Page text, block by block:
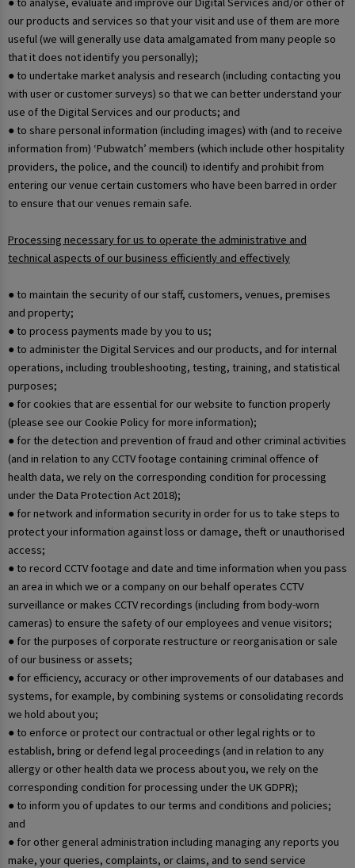
our products and services so that your visit and use of them are more
useful (we will generally use data amalgamated from many people so
that it does not identify you personally);
● to undertake market analysis and research (including contacting you
with user or customer surveys) so that we can better understand your
use of the Digital Services and our products; and
● to share personal information (including images) with (and to receive
information from) ‘Pubwatch’ members (which include other hospitality
providers, the police, and the council) to identify and prohibit from
entering our venue certain customers who have been barred in order
to ensure that our venues remain safe.
Processing necessary for us to operate the administrative and
technical aspects of our business efficiently and effectively
● to maintain the security of our staff, customers, venues, premises
and property;
● to process payments made by you to us;
● to administer the Digital Services and our products, and for internal
operations, including troubleshooting, testing, training, and statistical
purposes;
● for cookies that are essential for our website to function properly
(please see our Cookie Policy for more information);
● for the detection and prevention of fraud and other criminal activities
(and in relation to any CCTV footage containing criminal offence of
health data, we rely on the corresponding condition for processing
under the Data Protection Act 2018);
● for network and information security in order for us to take steps to
protect your information against loss or damage, theft or unauthorised
access;
● to record CCTV footage and date and time information when you pass
an area in which we or a company on our behalf operates CCTV
surveillance or makes CCTV recordings (including from body-worn
cameras) to ensure the safety of our employees and venue visitors;
● for the purposes of corporate restructure or reorganisation or sale
of our business or assets;
● for efficiency, accuracy or other improvements of our databases and
systems, for example, by combining systems or consolidating records
we hold about you;
● to enforce or protect our contractual or other legal rights or to
establish, bring or defend legal proceedings (and in relation to any
allergy or other health data we process about you, we rely on the
corresponding condition for processing under the UK GDPR);
● to inform you of updates to our terms and conditions and policies;
and
● for other general administration including managing any reports you
make, your queries, complaints, or claims, and to send service